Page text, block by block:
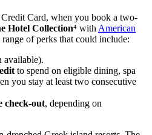
Card, when you book a two-
Hotel Collection⁴ with American
of perks that could include:
available).
to spend on eligible dining, spa
you stay at least two consecutive
check-out, depending on